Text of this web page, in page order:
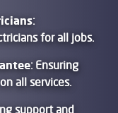
:
for all jobs.
: Ensuring
all services.
support and